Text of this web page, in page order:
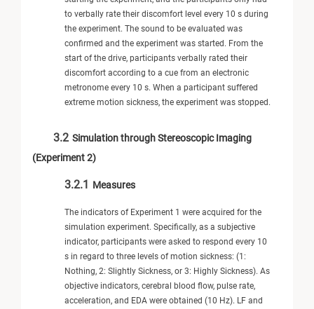
to verbally rate their discomfort level every 10 s during
the experiment. The sound to be evaluated was
confirmed and the experiment was started. From the
start of the drive, participants verbally rated their
discomfort according to a cue from an electronic
metronome every 10 s. When a participant suffered
extreme motion sickness, the experiment was stopped.
3.2 Simulation through Stereoscopic Imaging
(Experiment 2)
3.2.1 Measures
The indicators of Experiment 1 were acquired for the
simulation experiment. Specifically, as a subjective
indicator, participants were asked to respond every 10
s in regard to three levels of motion sickness: (1:
Nothing, 2: Slightly Sickness, or 3: Highly Sickness). As
objective indicators, cerebral blood flow, pulse rate,
acceleration, and EDA were obtained (10 Hz). LF and